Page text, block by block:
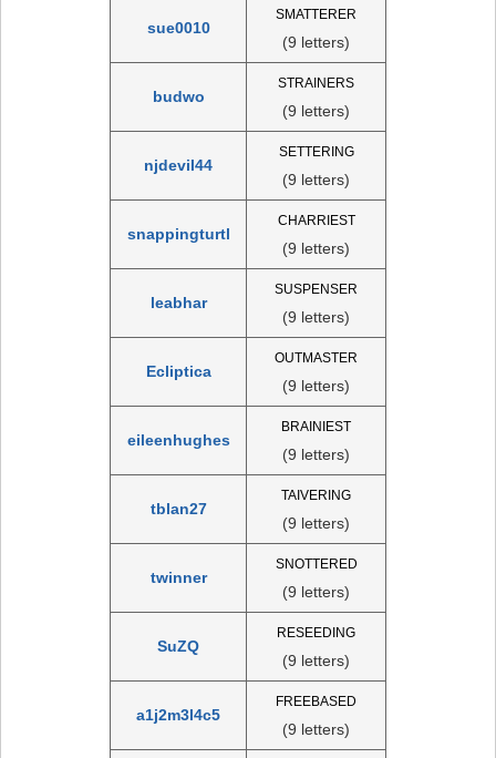
sue0010
SMATTERER
(9 letters)
budwo
STRAINERS
(9 letters)
njdevil44
SETTERING
(9 letters)
snappingturtl
CHARRIEST
(9 letters)
leabhar
SUSPENSER
(9 letters)
Ecliptica
OUTMASTER
(9 letters)
eileenhughes
BRAINIEST
(9 letters)
tblan27
TAIVERING
(9 letters)
twinner
SNOTTERED
(9 letters)
SuZQ
RESEEDING
(9 letters)
a1j2m3l4c5
FREEBASED
(9 letters)